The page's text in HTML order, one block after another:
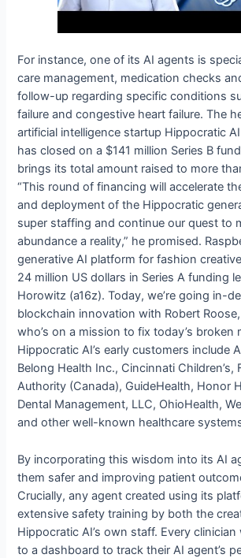
For instance, one of its AI agents is
care management, medication checks
follow-up regarding specific conditions
failure and congestive heart failure. The
artificial intelligence startup Hippocratic
has closed on a $141 million Series B
brings its total amount raised to more
“This round of financing will accelerate
and deployment of the Hippocratic
super staffing and continue our quest to
abundance a reality,” he promised.
generative AI platform for fashion
24 million US dollars in Series A funding
Horowitz (a16z). Today, we’re going in-
blockchain innovation with Robert
who’s on a mission to fix today’s broken
Hippocratic AI’s early customers include
Belong Health Inc., Cincinnati Children’s,
Authority (Canada), GuideHealth, Honor
Dental Management, LLC, OhioHealth,
and other well-known healthcare
By incorporating this wisdom into its AI
them safer and improving patient
Crucially, any agent created using its
extensive safety training by both the
Hippocratic AI’s own staff. Every clinician
to a dashboard to track their AI agent’s